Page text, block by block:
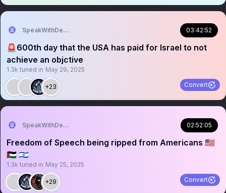
SpeakWithDeeDee 03:42:52
🚨600th day that the USA has paid for Israel to not
achieve an objctive
1.3k tuned in May 29, 2025
+23 Convert
SpeakWithDeeDee 02:52:05
Freedom of Speech being ripped from Americans 🇺🇸
🇵🇸 🇮🇱
1.3k tuned in May 25, 2025
+29 Convert